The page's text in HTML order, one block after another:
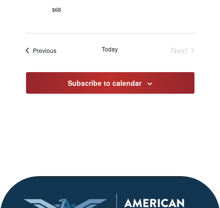
$68
PreviousEvents Today
Next
Subscribe to calendar